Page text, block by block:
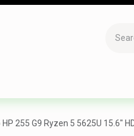
HP 255 G9 Ryzen 5 5625U 15.6"